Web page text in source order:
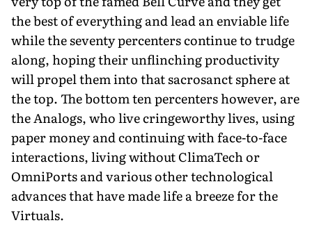
the best of everything and lead an enviable life
while the seventy percenters continue to trudge
along, hoping their unflinching productivity
will propel them into that sacrosanct sphere at
the top. The bottom ten percenters however, are
the Analogs, who live cringeworthy lives, using
paper money and continuing with face-to-face
interactions, living without ClimaTech or
OmniPorts and various other technological
advances that have made life a breeze for the
Virtuals.